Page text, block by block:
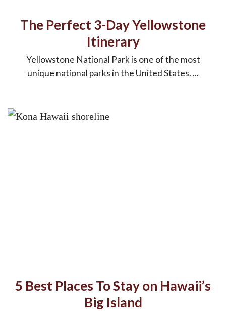
The Perfect 3-Day Yellowstone
Itinerary
Yellowstone National Park is one of the most
unique national parks in the United States. ...
5 Best Places To Stay on Hawaii’s
Big Island